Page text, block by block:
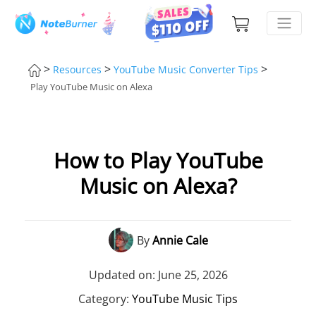
> Resources > YouTube Music Converter Tips >
Play YouTube Music on Alexa
How to Play YouTube
Music on Alexa?
ByAnnie Cale
Updated on: June 25, 2026
Category: YouTube Music Tips